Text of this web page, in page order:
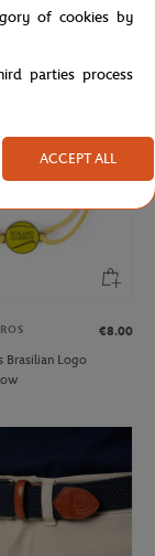
unisex velvet cap
€8.00
Brasilian Logo
of cookies by
parties process
ACCEPT ALL